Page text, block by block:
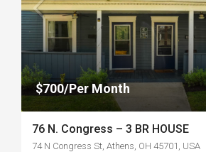
$700/Per Month
76 N. Congress – 3 BR HOUSE
74 N Congress St, Athens, OH 45701, USA